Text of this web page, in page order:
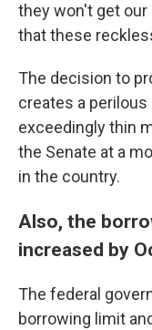
they won't get
that these
The decision to
creates a
exceedingly thin
the Senate at a
in the country.
Also, the
increased by
The federal
borrowing limit